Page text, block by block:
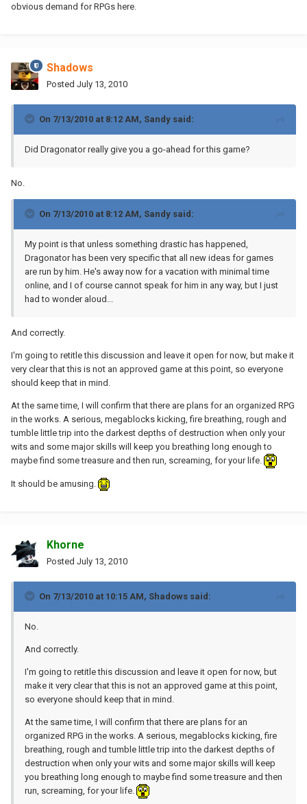
obvious demand for RPGs here.
Shadows
Posted July 13, 2010
On 7/13/2010 at 8:12 AM, Sandy said:
Did Dragonator really give you a go-ahead for this game?
No.
On 7/13/2010 at 8:12 AM, Sandy said:
My point is that unless something drastic has happened,
Dragonator has been very specific that all new ideas for games
are run by him. He's away now for a vacation with minimal time
online, and I of course cannot speak for him in any way, but I just
had to wonder aloud...
And correctly.
I'm going to retitle this discussion and leave it open for now, but make it
very clear that this is not an approved game at this point, so everyone
should keep that in mind.
At the same time, I will confirm that there are plans for an organized RPG
in the works. A serious, megablocks kicking, fire breathing, rough and
tumble little trip into the darkest depths of destruction when only your
wits and some major skills will keep you breathing long enough to
maybe find some treasure and then run, screaming, for your life.
It should be amusing.
Khorne
Posted July 13, 2010
On 7/13/2010 at 10:15 AM, Shadows said:
No.
And correctly.
I'm going to retitle this discussion and leave it open for now, but
make it very clear that this is not an approved game at this point,
so everyone should keep that in mind.
At the same time, I will confirm that there are plans for an
organized RPG in the works. A serious, megablocks kicking, fire
breathing, rough and tumble little trip into the darkest depths of
destruction when only your wits and some major skills will keep
you breathing long enough to maybe find some treasure and then
run, screaming, for your life.